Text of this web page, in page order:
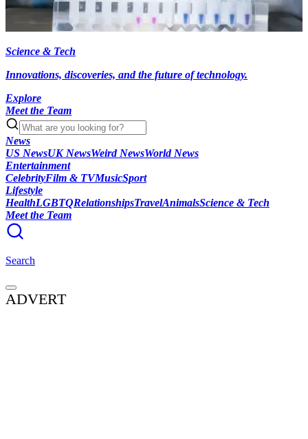
Science & Tech
Innovations, discoveries, and the future of technology.
Explore
Meet the Team
News
US NewsUK NewsWeird NewsWorld News
Entertainment
CelebrityFilm & TVMusicSport
Lifestyle
HealthLGBTQRelationshipsTravelAnimalsScience & Tech
Meet the Team
Search
ADVERT